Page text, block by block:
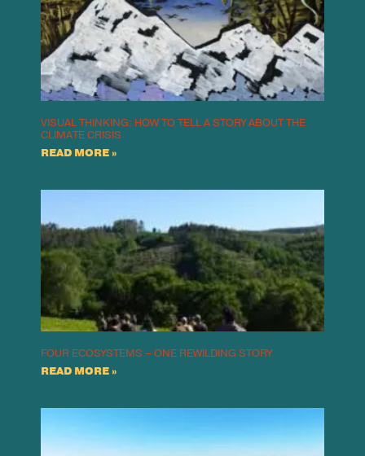
VISUAL THINKING: HOW TO TELL A STORY ABOUT THE
CLIMATE CRISIS
READ MORE »
FOUR ECOSYSTEMS – ONE REWILDING STORY
READ MORE »